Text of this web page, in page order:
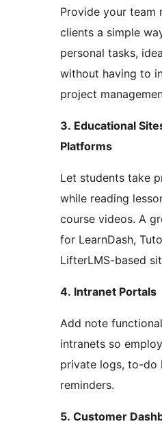
Provide your team
clients a simple
personal tasks,
without having to
project
3. Educational
Platforms
Let students take
while reading
course videos. A
for LearnDash,
LifterLMS-based
4. Intranet Portals
Add note
intranets so
private logs, to-do
reminders.
5. Customer